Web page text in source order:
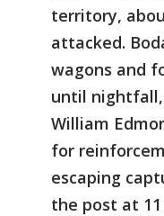
territory,
attacked.
wagons and
until
William
for
escaping
the post at 11